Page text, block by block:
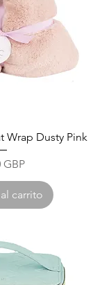
Wrap Dusty Pink
GBP
carrito